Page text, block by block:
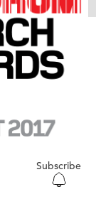
Subscribe